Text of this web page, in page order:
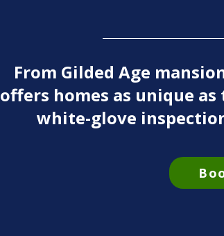
From Gilded Age
offers homes as unique
white-glove